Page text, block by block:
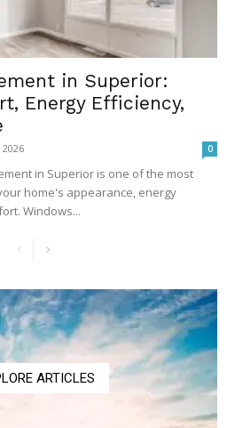
in Superior:
Energy Efficiency,
2026 0
in Superior is one of the most
home's appearance, energy
Windows...
ARTICLES